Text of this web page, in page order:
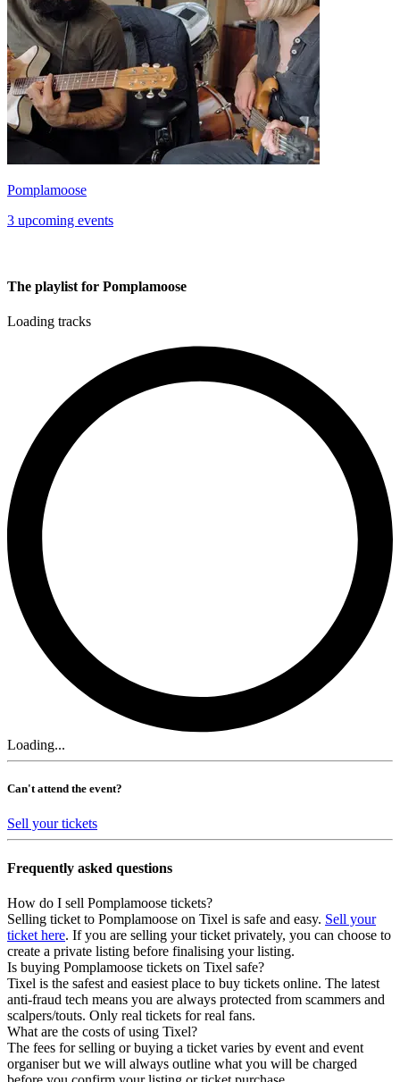
Pomplamoose
3 upcoming events
The playlist for Pomplamoose
Loading tracks
Loading...
Can't attend the event?
Sell your tickets
Frequently asked questions
How do I sell Pomplamoose tickets?
Selling ticket to Pomplamoose on Tixel is safe and easy. Sell your
ticket here. If you are selling your ticket privately, you can choose to
create a private listing before finalising your listing.
Is buying Pomplamoose tickets on Tixel safe?
Tixel is the safest and easiest place to buy tickets online. The latest
anti-fraud tech means you are always protected from scammers and
scalpers/touts. Only real tickets for real fans.
What are the costs of using Tixel?
The fees for selling or buying a ticket varies by event and event
organiser but we will always outline what you will be charged